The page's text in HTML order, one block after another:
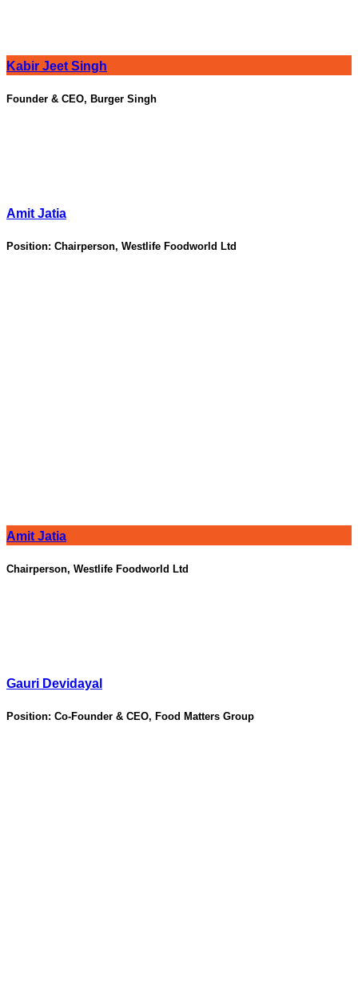
Kabir Jeet Singh
Founder & CEO, Burger Singh
Amit Jatia
Position: Chairperson, Westlife Foodworld Ltd
Amit Jatia
Chairperson, Westlife Foodworld Ltd
Gauri Devidayal
Position: Co-Founder & CEO, Food Matters Group